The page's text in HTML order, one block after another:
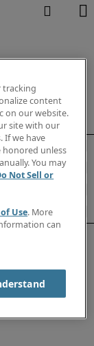
tracking
content
on our website.
site with our
If we have
honored unless
You may
Not Sell or
Use. More
can